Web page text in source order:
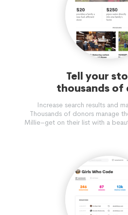
Tell your
thousands of
Increase search results and
Thousands of donors manage
Millie–get on their list with a